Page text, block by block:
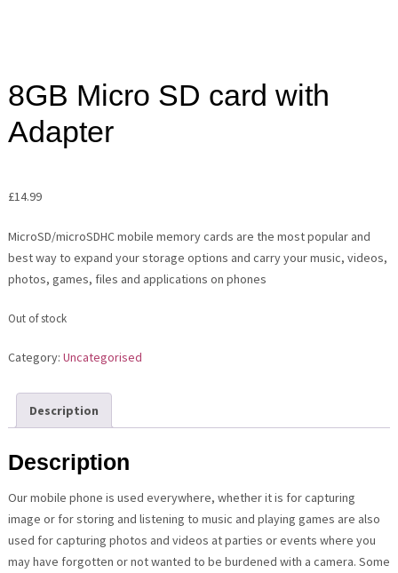
8GB Micro SD card with
Adapter
£14.99
MicroSD/microSDHC mobile memory cards are the most popular and
best way to expand your storage options and carry your music, videos,
photos, games, files and applications on phones
Out of stock
Category: Uncategorised
Description
Description
Our mobile phone is used everywhere, whether it is for capturing
image or for storing and listening to music and playing games are also
used for capturing photos and videos at parties or events where you
may have forgotten or not wanted to be burdened with a camera. Some